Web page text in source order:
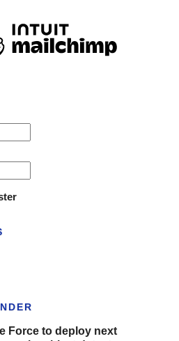
Force to deploy next